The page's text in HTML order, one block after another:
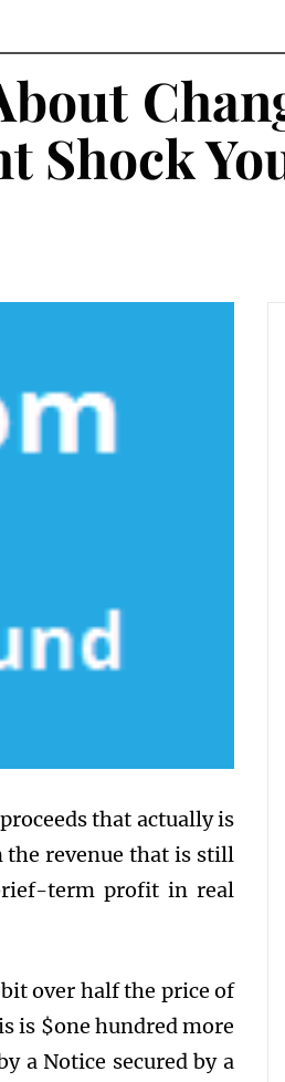
Shock
that actually is
the revenue that is still
term profit in real
over half the price of
is $one hundred more
a Notice secured by a